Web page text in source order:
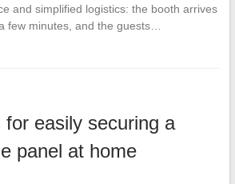
and simplified logistics: the booth arrives
few minutes, and the guests…
for easily securing a
panel at home